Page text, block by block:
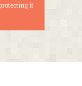
it